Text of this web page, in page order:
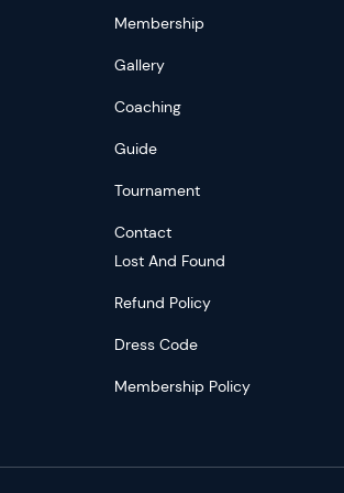
Membership
Gallery
Coaching
Guide
Tournament
Contact
Lost And Found
Refund Policy
Dress Code
Membership Policy